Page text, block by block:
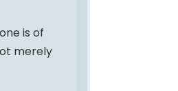
is of
merely